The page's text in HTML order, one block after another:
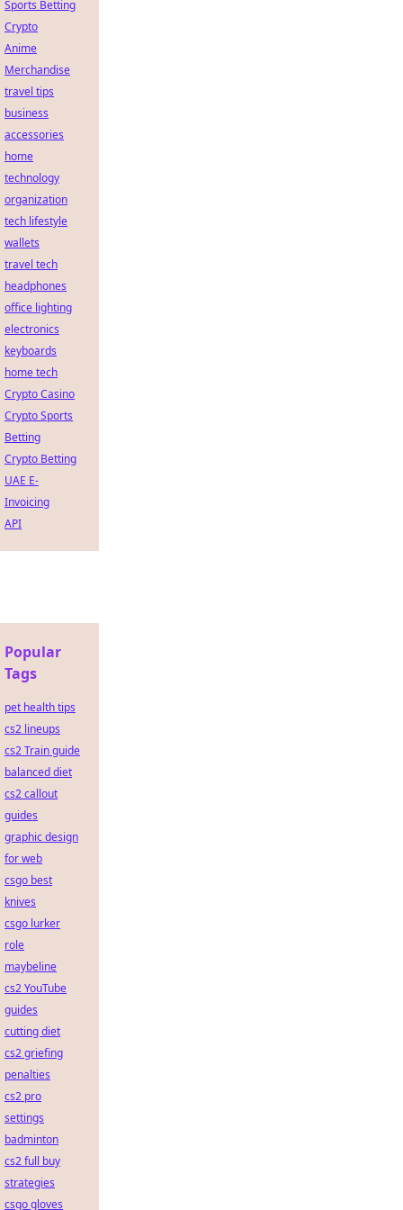
Sports Betting
Crypto
Anime
Merchandise
travel tips
business
accessories
home
technology
organization
tech lifestyle
wallets
travel tech
headphones
office lighting
electronics
keyboards
home tech
Crypto Casino
Crypto Sports
Betting
Crypto Betting
UAE E-
Invoicing
API
Popular
Tags
pet health tips
cs2 lineups
cs2 Train guide
balanced diet
cs2 callout
guides
graphic design
for web
csgo best
knives
csgo lurker
role
maybeline
cs2 YouTube
guides
cutting diet
cs2 griefing
penalties
cs2 pro
settings
badminton
cs2 full buy
strategies
csgo gloves